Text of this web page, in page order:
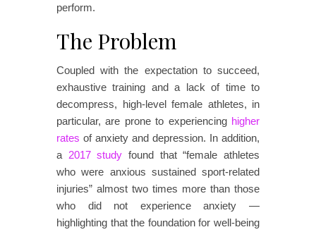
perform.
The Problem
Coupled with the expectation to succeed,
exhaustive training and a lack of time to
decompress, high-level female athletes, in
particular, are prone to experiencing higher
rates of anxiety and depression. In addition,
a 2017 study found that “female athletes
who were anxious sustained sport-related
injuries” almost two times more than those
who did not experience anxiety —
highlighting that the foundation for well-being